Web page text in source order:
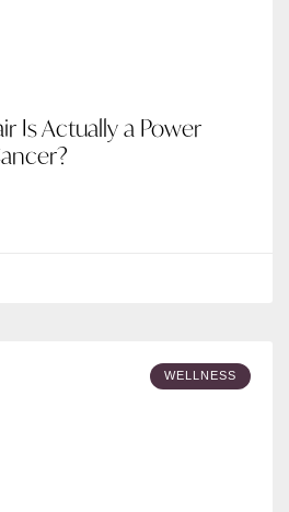
Is Actually a Power
WELLNESS